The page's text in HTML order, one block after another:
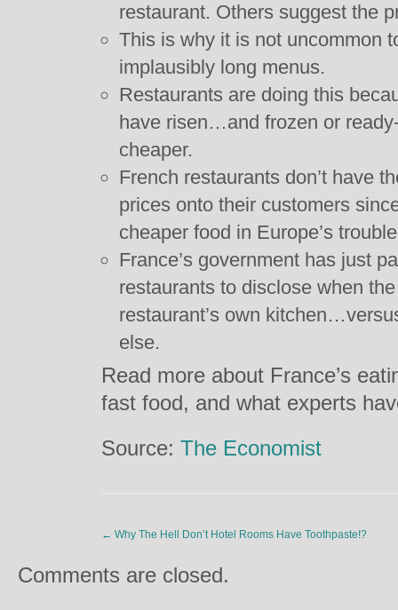
restaurant. Others suggest the
This is why it is not uncommon
implausibly long menus.
Restaurants are doing this
have risen…and frozen or
cheaper.
French restaurants don’t have
prices onto their customers
cheaper food in Europe’s
France’s government has just
restaurants to disclose when
restaurant’s own
else.
Read more about France’s
fast food, and what experts
Source: The Economist
← Why The Hell Don’t Hotel Rooms Have Toothpaste!?
Comments are closed.